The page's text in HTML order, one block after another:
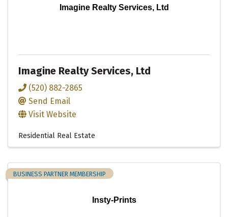
Imagine Realty Services, Ltd
Imagine Realty Services, Ltd
(520) 882-2865
Send Email
Visit Website
Residential Real Estate
Insty-Prints
BUSINESS PARTNER MEMBERSHIP